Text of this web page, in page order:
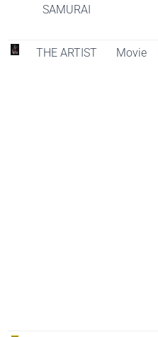
SAMURAI
THE ARTIST
Movie